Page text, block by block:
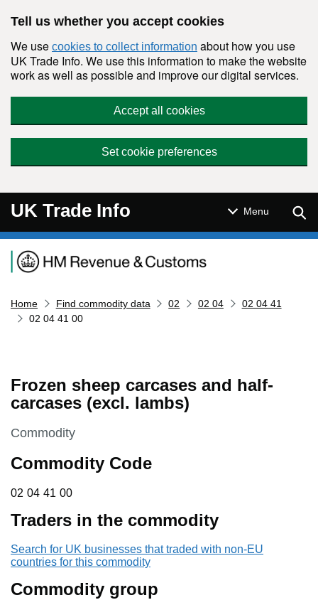
Tell us whether you accept cookies
We use cookies to collect information about how you use
UK Trade Info. We use this information to make the website
work as well as possible and improve our digital services.
Accept all cookies
Set cookie preferences
UK Trade Info Menu
Navigation menu
Home Find commodity data 02 02 04
02 04 41
02 04 41 00
Frozen sheep carcases and half-
carcases (excl. lambs)
This section is
Commodity
Commodity Code
02 04 41 00
02 04 41 00
Traders in the commodity
Search for UK businesses that traded with non-EU
countries for this commodity
Commodity group